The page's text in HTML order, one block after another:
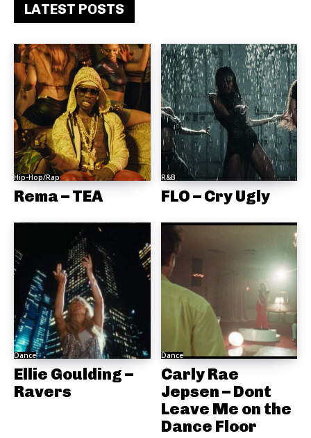
LATEST POSTS
Hip-Hop/Rap
Rema – TEA
R&B
FLO – Cry Ugly
Dance
Ellie Goulding –
Ravers
Dance
Carly Rae
Jepsen – Dont
Leave Me on the
Dance Floor